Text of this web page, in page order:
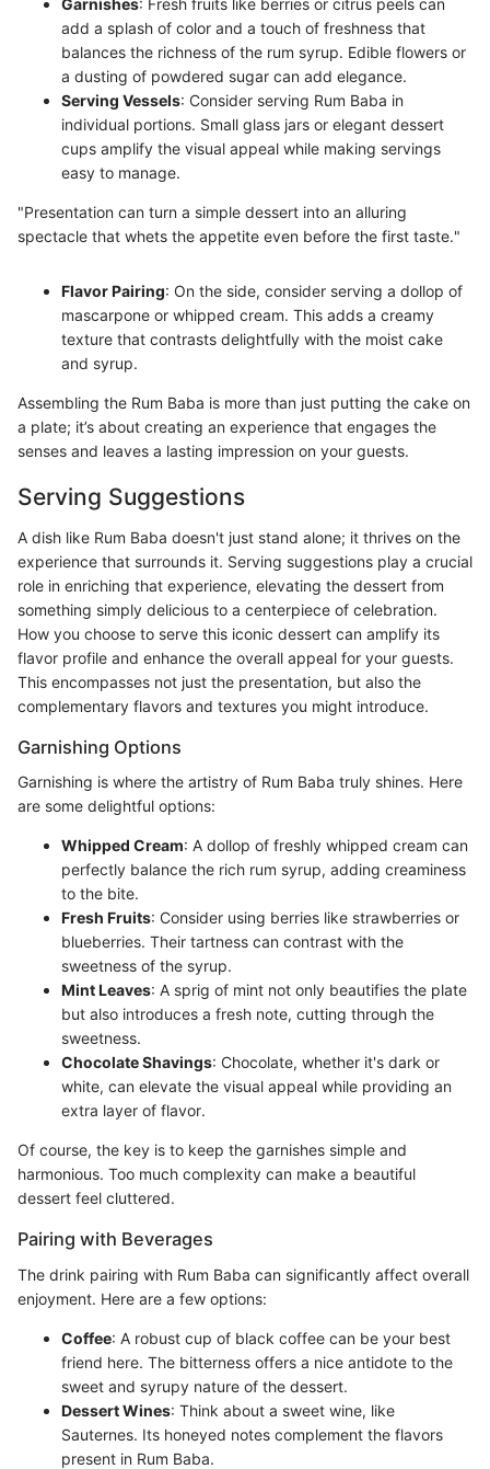
add a splash of color and a touch of freshness that
balances the richness of the rum syrup. Edible flowers or
a dusting of powdered sugar can add elegance.
Serving Vessels: Consider serving Rum Baba in
individual portions. Small glass jars or elegant dessert
cups amplify the visual appeal while making servings
easy to manage.
"Presentation can turn a simple dessert into an alluring
spectacle that whets the appetite even before the first taste."
Flavor Pairing: On the side, consider serving a dollop of
mascarpone or whipped cream. This adds a creamy
texture that contrasts delightfully with the moist cake
and syrup.
Assembling the Rum Baba is more than just putting the cake on
a plate; it’s about creating an experience that engages the
senses and leaves a lasting impression on your guests.
Serving Suggestions
A dish like Rum Baba doesn't just stand alone; it thrives on the
experience that surrounds it. Serving suggestions play a crucial
role in enriching that experience, elevating the dessert from
something simply delicious to a centerpiece of celebration.
How you choose to serve this iconic dessert can amplify its
flavor profile and enhance the overall appeal for your guests.
This encompasses not just the presentation, but also the
complementary flavors and textures you might introduce.
Garnishing Options
Garnishing is where the artistry of Rum Baba truly shines. Here
are some delightful options:
Whipped Cream: A dollop of freshly whipped cream can
perfectly balance the rich rum syrup, adding creaminess
to the bite.
Fresh Fruits: Consider using berries like strawberries or
blueberries. Their tartness can contrast with the
sweetness of the syrup.
Mint Leaves: A sprig of mint not only beautifies the plate
but also introduces a fresh note, cutting through the
sweetness.
Chocolate Shavings: Chocolate, whether it's dark or
white, can elevate the visual appeal while providing an
extra layer of flavor.
Of course, the key is to keep the garnishes simple and
harmonious. Too much complexity can make a beautiful
dessert feel cluttered.
Pairing with Beverages
The drink pairing with Rum Baba can significantly affect overall
enjoyment. Here are a few options:
Coffee: A robust cup of black coffee can be your best
friend here. The bitterness offers a nice antidote to the
sweet and syrupy nature of the dessert.
Dessert Wines: Think about a sweet wine, like
Sauternes. Its honeyed notes complement the flavors
present in Rum Baba.